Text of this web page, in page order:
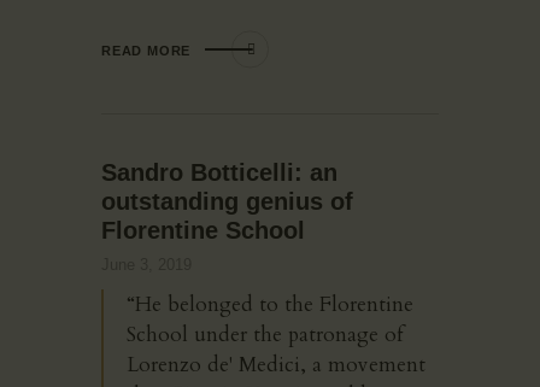
READ MORE
Sandro Botticelli: an
outstanding genius of
Florentine School
“He belonged to the Florentine
School under the patronage of
Lorenzo de' Medici, a movement